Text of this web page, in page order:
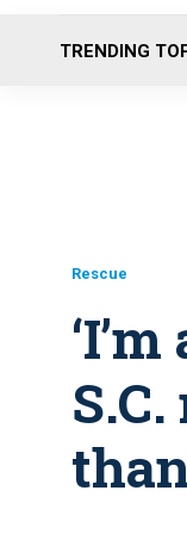
TRENDING
Rescue